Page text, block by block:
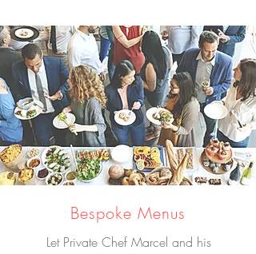
Bespoke Menus
Let Private Chef Marcel and his